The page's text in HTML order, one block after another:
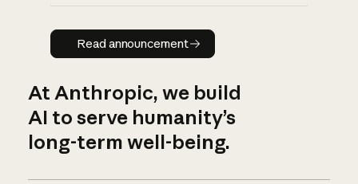
Read announcement
Read announcement
At Anthropic, we build
AI to serve humanity’s
long-term well-being.